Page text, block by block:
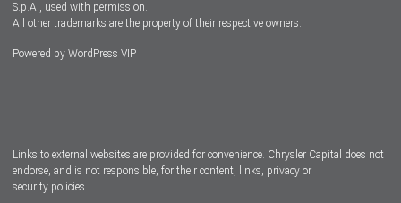
S.p.A., used with permission.
All other trademarks are the property of their respective owners.
Powered by WordPress VIP
Links to external websites are provided for convenience. Chrysler Capital does not
endorse, and is not responsible, for their content, links, privacy or
security policies.